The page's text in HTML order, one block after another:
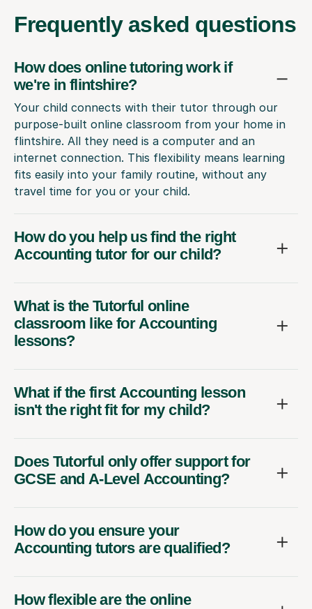
Frequently asked questions
How does online tutoring work if
we're in flintshire?
Your child connects with their tutor through our
purpose-built online classroom from your home in
flintshire. All they need is a computer and an
internet connection. This flexibility means learning
fits easily into your family routine, without any
travel time for you or your child.
How do you help us find the right
Accounting tutor for our child?
What is the Tutorful online
classroom like for Accounting
lessons?
What if the first Accounting lesson
isn't the right fit for my child?
Does Tutorful only offer support for
GCSE and A-Level Accounting?
How do you ensure your
Accounting tutors are qualified?
How flexible are the online